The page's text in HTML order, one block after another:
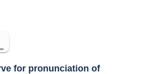
for pronunciation of